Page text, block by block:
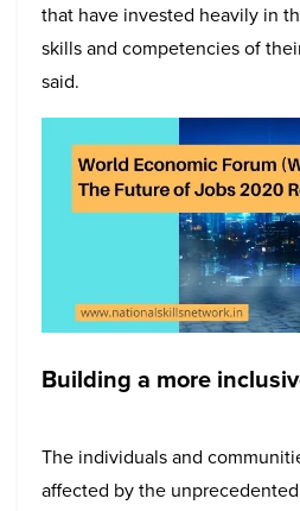
that have invested heavily in
skills and competencies of
said.
Building a more
The individuals and
affected by the